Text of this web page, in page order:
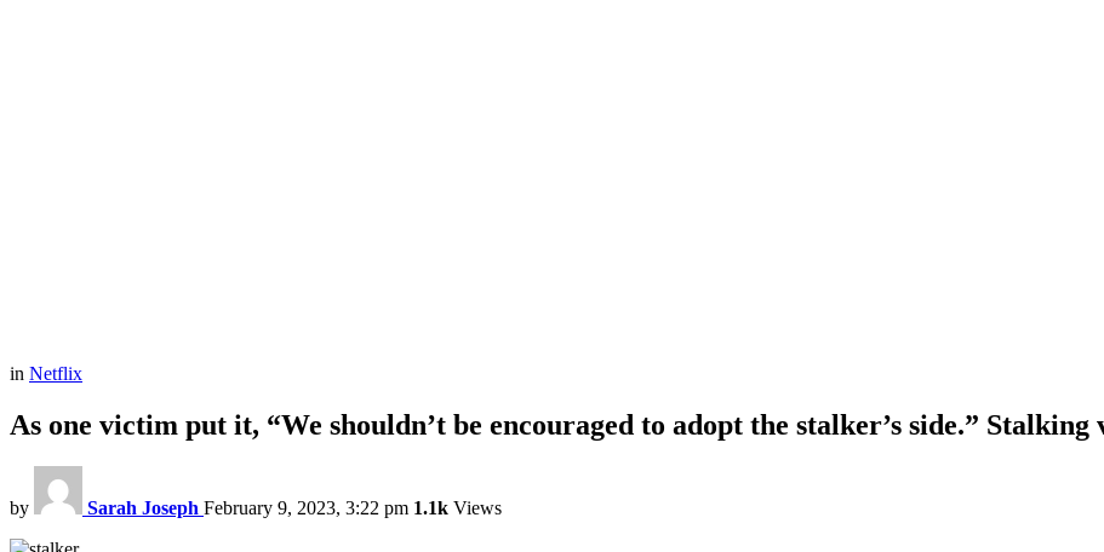
in Netflix
As one victim put it, “We shouldn’t be encouraged to adopt the stalker’s side.”
by Sarah Joseph February 9, 2023, 3:22 pm 1.1k Views